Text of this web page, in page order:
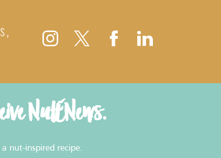
NutENews.
nut-inspired recipe.